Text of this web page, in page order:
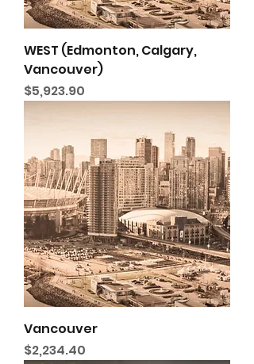
WEST (Edmonton, Calgary,
Vancouver)
Price
$5,923.90
Vancouver
Price
$2,234.40